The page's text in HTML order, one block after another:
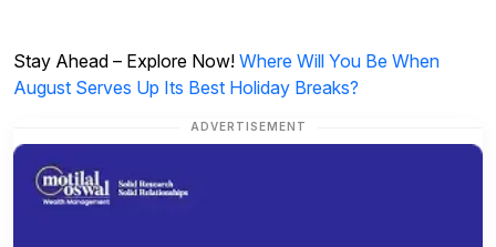
Stay Ahead – Explore Now! Where Will You Be When
August Serves Up Its Best Holiday Breaks?
ADVERTISEMENT